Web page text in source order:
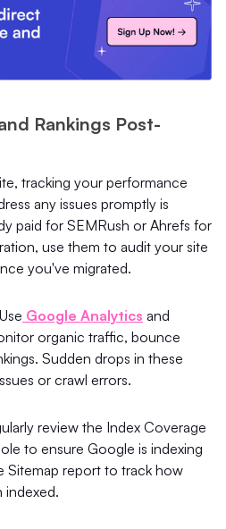
Rankings Post-
tracking your performance
any issues promptly is
paid for SEMRush or Ahrefs for
use them to audit your site
you've migrated.
Google Analytics and
organic traffic, bounce
Sudden drops in these
or crawl errors.
review the Index Coverage
to ensure Google is indexing
Sitemap report to track how
indexed.